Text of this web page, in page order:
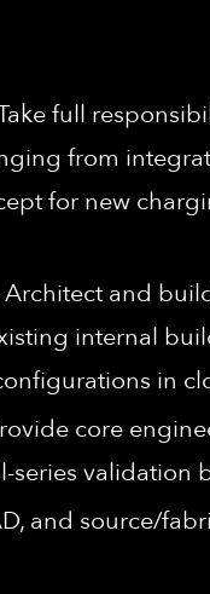
full
from
for new
Architect and
internal
in
core
validation
and source/